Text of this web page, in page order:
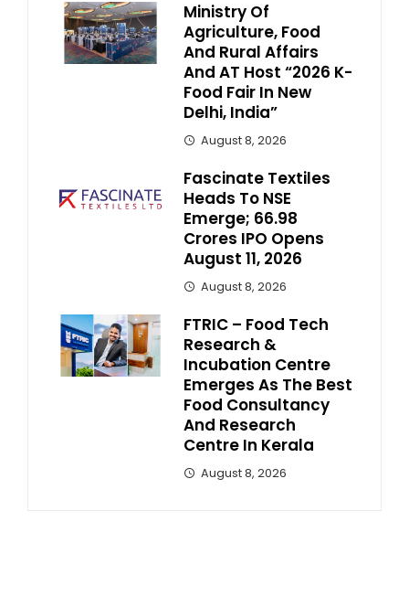
Ministry Of
Agriculture, Food
And Rural Affairs
And AT Host “2026 K-
Food Fair In New
Delhi, India”
August 8, 2026
Fascinate Textiles
Heads To NSE
Emerge; ₹66.98
Crores IPO Opens
August 11, 2026
August 8, 2026
FTRIC – Food Tech
Research &
Incubation Centre
Emerges As The Best
Food Consultancy
And Research
Centre In Kerala
August 8, 2026